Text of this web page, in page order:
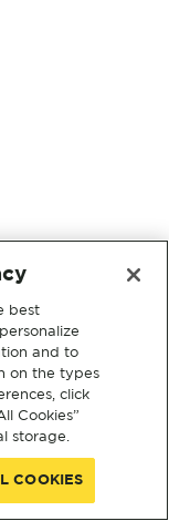
best
and to
on the types
click
Cookies”
storage.
COOKIES